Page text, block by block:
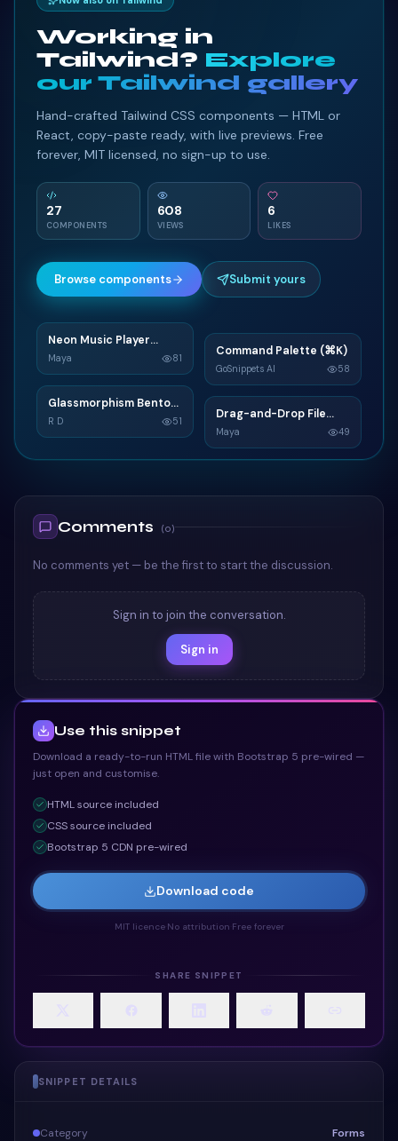
Working in
Tailwind? Explore
our Tailwind gallery
Hand-crafted Tailwind CSS components — HTML or
React, copy-paste ready, with live previews. Free
forever, MIT licensed, no sign-up to use.
27
COMPONENTS
608
VIEWS
6
LIKES
Browse components Submit yours
N
TAILWIND
Neon Music Player
Widget
Maya 81 C
TAILWIND
Command Palette (⌘K)
GoSnippets AI 58
G
Glassmorphism Bento
Grid SaaS Dashboard
Card
R D 51 D
TAILWIND
Drag-and-Drop File
Upload
Maya 49
Comments (0)
No comments yet — be the first to start the discussion.
Sign in to join the conversation.
Sign in
Use this snippet
Download a ready-to-run HTML file with Bootstrap 5 pre-wired —
just open and customise.
HTMLsource included
CSSsource included
Bootstrap 5 CDN pre-wired
Download code
MIT licence· No attribution Free forever
SHARE SNIPPET
SNIPPET DETAILS
Category Forms